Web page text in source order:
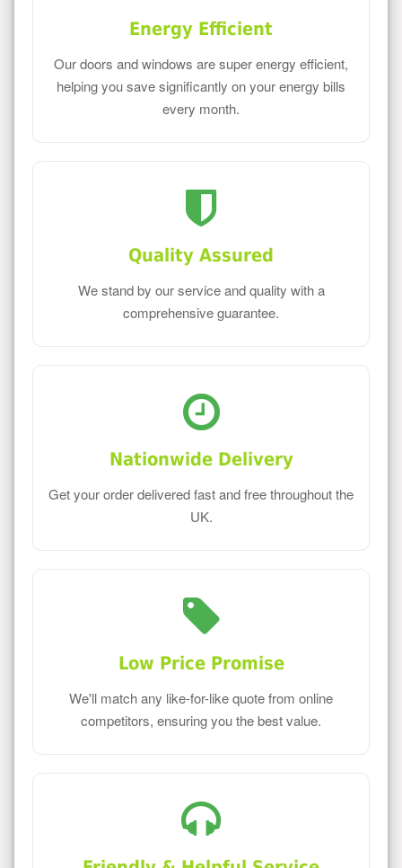
Energy Efficient
Our doors and windows are super energy efficient,
helping you save significantly on your energy bills
every month.
Quality Assured
We stand by our service and quality with a
comprehensive guarantee.
Nationwide Delivery
Get your order delivered fast and free throughout the
UK.
Low Price Promise
We'll match any like-for-like quote from online
competitors, ensuring you the best value.